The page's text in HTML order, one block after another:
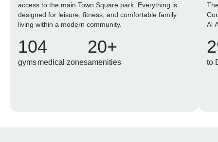
access to the main Town Square park. Everything is
designed for leisure, fitness, and comfortable family
living within a modern community.
10
gyms
4
medical zones
20+
amenities
Al
to